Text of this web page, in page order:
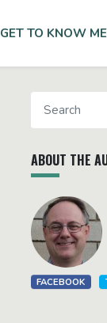
GET TO KNOW ME
ABOUT THE
FACEBOOK